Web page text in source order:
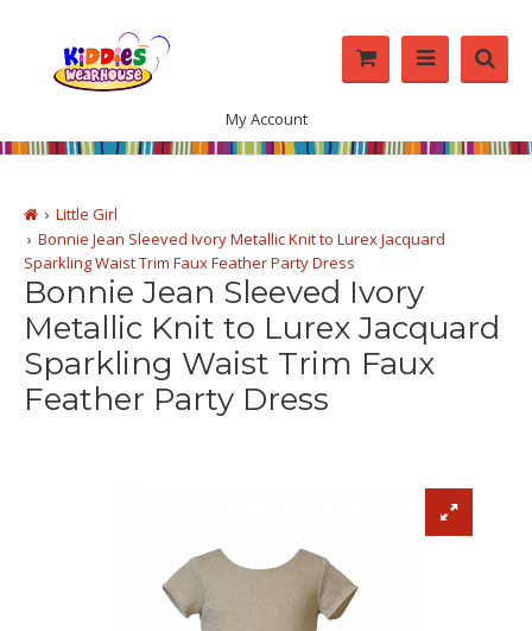
My Account
Little Girl
Bonnie Jean Sleeved Ivory Metallic Knit to Lurex Jacquard
Sparkling Waist Trim Faux Feather Party Dress
Bonnie Jean Sleeved Ivory
Metallic Knit to Lurex Jacquard
Sparkling Waist Trim Faux
Feather Party Dress